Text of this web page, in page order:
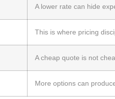
A lower rate can hide
This is where pricing
A cheap quote is not
More options can